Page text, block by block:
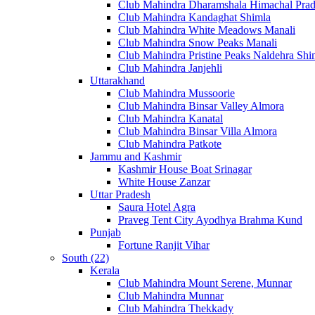
Club Mahindra Dharamshala Himachal
Club Mahindra Kandaghat Shimla
Club Mahindra White Meadows Manali
Club Mahindra Snow Peaks Manali
Club Mahindra Pristine Peaks Naldehra
Club Mahindra Janjehli
Uttarakhand
Club Mahindra Mussoorie
Club Mahindra Binsar Valley Almora
Club Mahindra Kanatal
Club Mahindra Binsar Villa Almora
Club Mahindra Patkote
Jammu and Kashmir
Kashmir House Boat Srinagar
White House Zanzar
Uttar Pradesh
Saura Hotel Agra
Praveg Tent City Ayodhya Brahma Kund
Punjab
Fortune Ranjit Vihar
South (22)
Kerala
Club Mahindra Mount Serene, Munnar
Club Mahindra Munnar
Club Mahindra Thekkady